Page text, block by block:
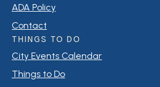
ADA Policy
Contact
THINGS TO DO
City Events Calendar
Things to Do